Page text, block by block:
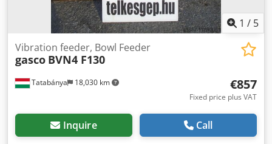
1 / 5
Tatabánya 18,030 km
Vibration feeder, Bowl Feeder
gasco BVN4 F130
€857
Fixed price plus VAT
Inquire Call